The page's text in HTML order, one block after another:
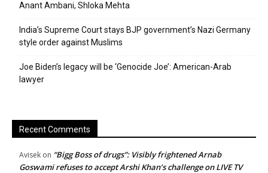
Anant Ambani, Shloka Mehta
India’s Supreme Court stays BJP government’s Nazi Germany
style order against Muslims
Joe Biden’s legacy will be ‘Genocide Joe’: American-Arab
lawyer
Recent Comments
Avisek on “Bigg Boss of drugs”: Visibly frightened Arnab
Goswami refuses to accept Arshi Khan’s challenge on LIVE TV